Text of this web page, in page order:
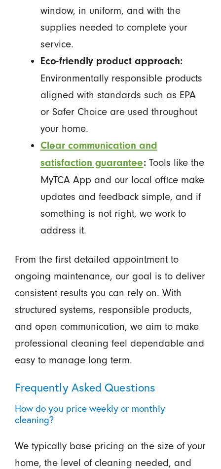
window, in uniform, and with the
supplies needed to complete your
service.
Eco-friendly product approach:
Environmentally responsible products
aligned with standards such as EPA
or Safer Choice are used throughout
your home.
Clear communication and
satisfaction guarantee:Tools like the
MyTCA App and our local office make
updates and feedback simple, and if
something is not right, we work to
address it.
From the first detailed appointment to
ongoing maintenance, our goal is to deliver
consistent results you can rely on. With
structured systems, responsible products,
and open communication, we aim to make
professional cleaning feel dependable and
easy to manage long term.
Frequently Asked Questions
How do you price weekly or monthly
cleaning?
We typically base pricing on the size of your
home, the level of cleaning needed, and